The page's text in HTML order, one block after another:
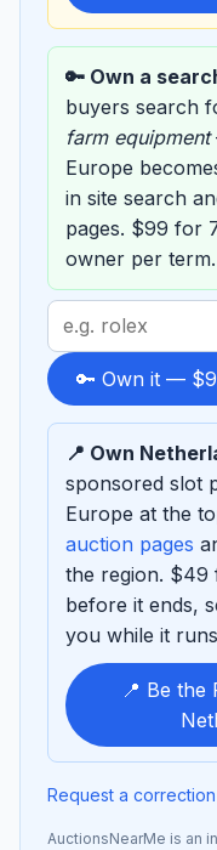
🔑 Own a
buyers search
farm equipment
Europe
in site search
pages. $99 for
owner per term.
Search
term
to
sponsor
🔑 Own it —
📍 Own
sponsored slot
Europe at the
auction pages
the region.
before it ends,
you while it
📍 Be the
Request a
AuctionsNearMe is an